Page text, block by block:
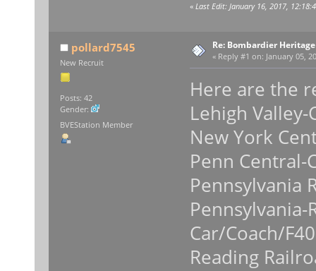
« Last Edit: January 16, 2017,
pollard7545
New Recruit
Posts: 42
Gender:
BVEStation Member
Re: Bombardier
« Reply #1 on: January 05,
Here are the
Lehigh Valley-
New York
Penn Central-
Pennsylvania
Pennsylvania-
Car/Coach/
Reading